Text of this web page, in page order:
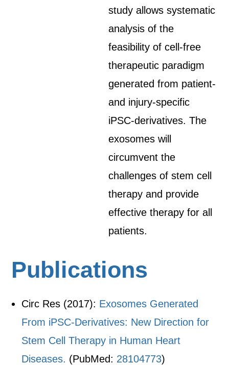
study allows systematic
analysis of the
feasibility of cell-free
therapeutic paradigm
generated from patient-
and injury-specific
iPSC-derivatives. The
exosomes will
circumvent the
challenges of stem cell
therapy and provide
effective therapy for all
patients.
Publications
Circ Res (2017): Exosomes Generated
From iPSC-Derivatives: New Direction for
Stem Cell Therapy in Human Heart
Diseases. (PubMed: 28104773)